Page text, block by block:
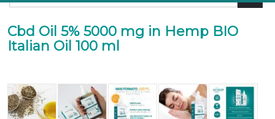
Cbd Oil 5% 5000 mg in Hemp BIO
Italian Oil 100 ml